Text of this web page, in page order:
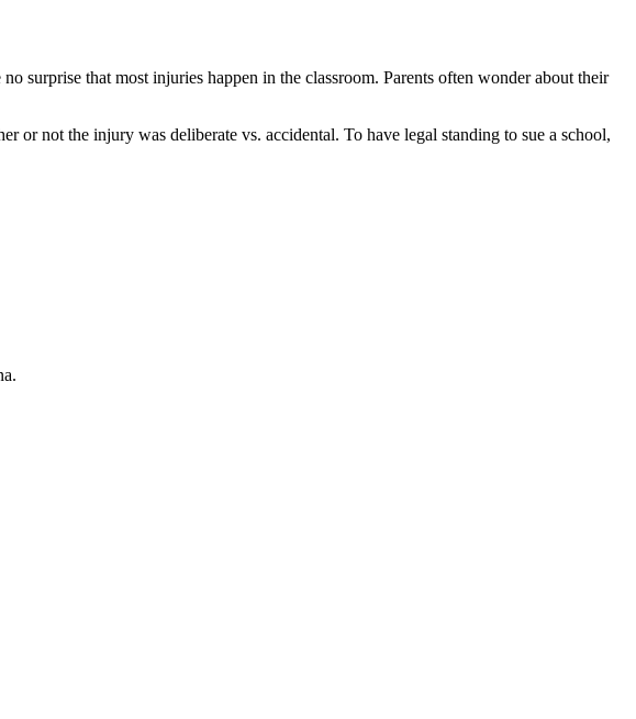
surprise that most injuries happen in the classroom. Parents often wonder about their
not the injury was deliberate vs. accidental. To have legal standing to sue a school,